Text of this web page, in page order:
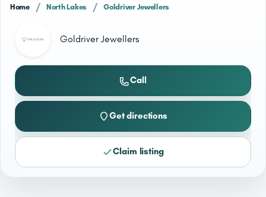
Home / North Lakes / Goldriver Jewellers
Goldriver Jewellers
Call
Get directions
Claim listing